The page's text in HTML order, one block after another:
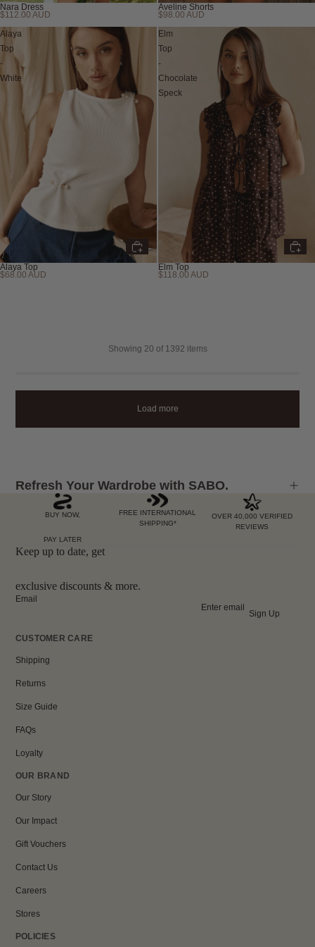
Back in Stock
Nara Dress
$112.00 AUD Back in Stock
Aveline Shorts
$98.00 AUD
Alaya
Top
-
White
Alaya Top
$68.00 AUD
Elm
Top
-
Chocolate
Speck
Elm Top
$118.00 AUD
Showing 20 of 1392 items
Load more
Refresh Your Wardrobe with SABO.
BUY NOW,
PAY LATER
FREE INTERNATIONAL
SHIPPING*
OVER 40,000 VERIFIED
REVIEWS
Keep up to date, get
exclusive discounts & more.
Email
Sign Up
CUSTOMER CARE
Shipping
Returns
Size Guide
FAQs
Loyalty
OUR BRAND
Our Story
Our Impact
Gift Vouchers
Contact Us
Careers
Stores
POLICIES